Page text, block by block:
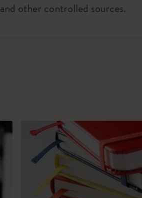
and other controlled sources.